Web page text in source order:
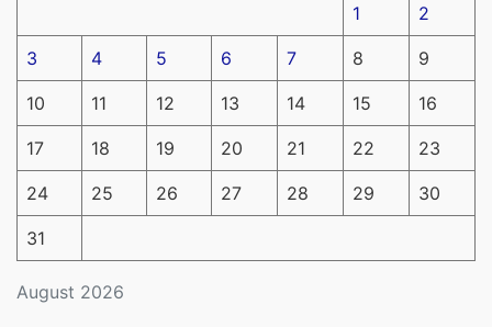
August 2026
1 2
3 4 5 6 7 8 9
10 11 12 13 14 15 16
17 18 19 20 21 22 23
24 25 26 27 28 29 30
31